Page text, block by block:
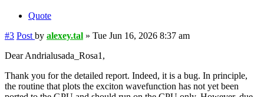
Quote
#3 Post by alexey.tal » Tue Jun 16, 2026 8:37 am
Dear Andrialusada_Rosa1,
Thank you for the detailed report. Indeed, it is a bug. In principle,
the routine that plots the exciton wavefunction has not yet been